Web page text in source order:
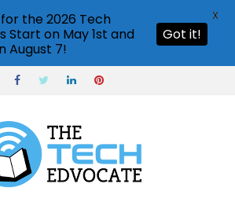
the 2026 Tech
Start on May 1st and
August 7!
Got it!
X